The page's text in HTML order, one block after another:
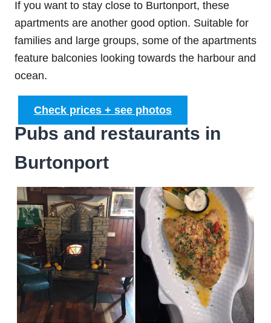
If you want to stay close to Burtonport, these
apartments are another good option. Suitable for
families and large groups, some of the apartments
feature balconies looking towards the harbour and
ocean.
Check prices + see photos
Pubs and restaurants in
Burtonport